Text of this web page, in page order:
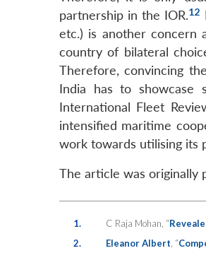
partnership in the IOR.12
etc.) is another concern
country of bilateral
Therefore, convincing
India has to showcase
International Fleet
intensified maritime
work towards utilising its
The article was originally
1. C Raja Mohan, “
2.
Eleanor Albert , “